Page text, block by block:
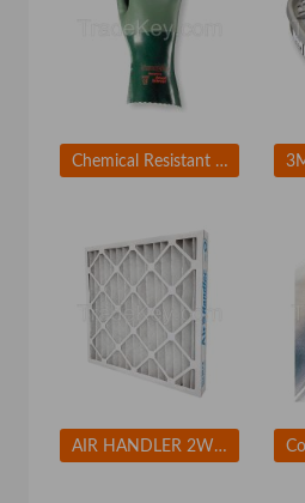
Chemical Resistant Glove
AIR HANDLER 2W234 Std Cap.Pleated Filter 12x24x2 MERV7